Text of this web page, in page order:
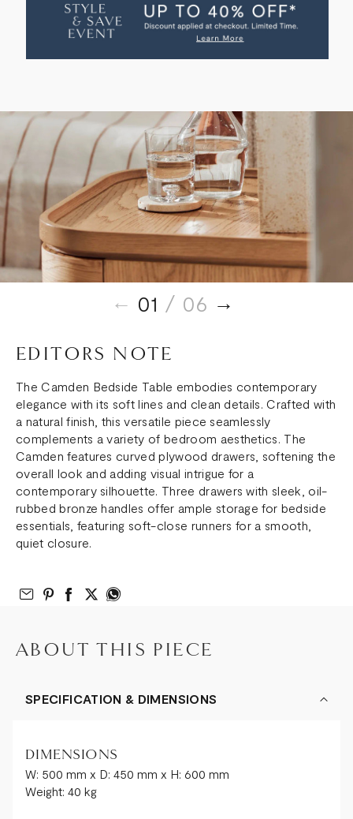
BEDSIDE
TABLE
BEDSIDE
TABLE
EDITORS NOTE
The Camden Bedside Table embodies contemporary
elegance with its soft lines and clean details. Crafted with
a natural finish, this versatile piece seamlessly
complements a variety of bedroom aesthetics. The
Camden features curved plywood drawers, softening the
overall look and adding visual intrigue for a
contemporary silhouette. Three drawers with sleek, oil-
rubbed bronze handles offer ample storage for bedside
essentials, featuring soft-close runners for a smooth,
quiet closure.
Email to Friend
Share on Pinterest
Share on Facebook
Share on Twitter
Share on What’s App
01 / 06
ABOUT THIS PIECE
SPECIFICATION & DIMENSIONS
DIMENSIONS
W: 500 mm x D: 450 mm x H: 600 mm
Weight: 40 kg